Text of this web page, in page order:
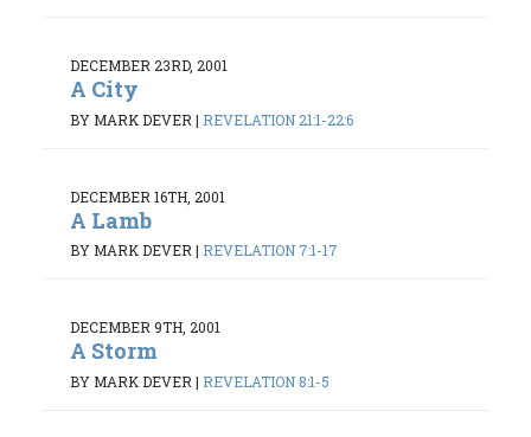
DECEMBER 23RD, 2001
A City
BY MARK DEVER | REVELATION 21:1-22:6
DECEMBER 16TH, 2001
A Lamb
BY MARK DEVER| REVELATION 7:1-17
DECEMBER 9TH, 2001
A Storm
BY MARK DEVER | REVELATION 8:1-5